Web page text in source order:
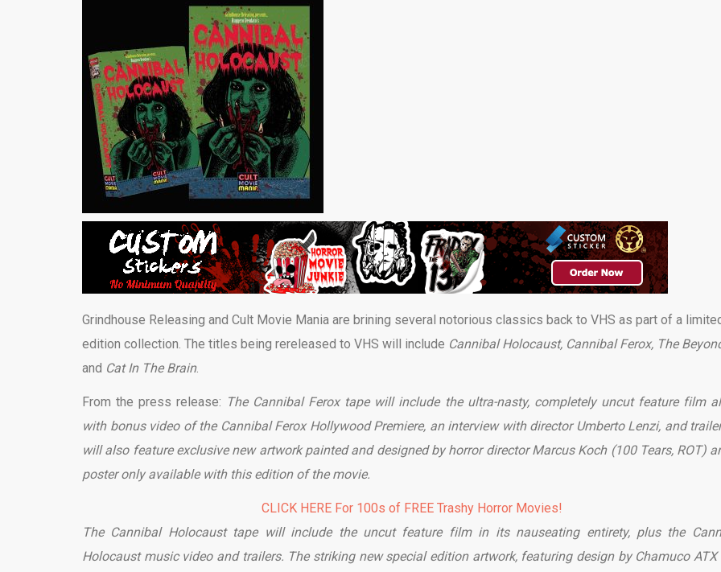
Grindhouse Releasing and Cult Movie Mania are brining several notorious classics back to VHS as part of a
edition collection. The titles being rereleased to VHS will include Cannibal Holocaust, Cannibal Ferox, The
and Cat In The Brain.
From the press release: The Cannibal Ferox tape will include the ultra-nasty, completely uncut feature film
with bonus video of the Cannibal Ferox Hollywood Premiere, an interview with director Umberto Lenzi, and
will also feature exclusive new artwork painted and designed by horror director Marcus Koch (100 Tears, ROT)
poster only available with this edition of the movie.
CLICK HERE For 100s of FREE Trashy Horror Movies!
The Cannibal Holocaust tape will include the uncut feature film in its nauseating entirety, plus the
Holocaust music video and trailers. The striking new special edition artwork, featuring design by Chamuco ATX